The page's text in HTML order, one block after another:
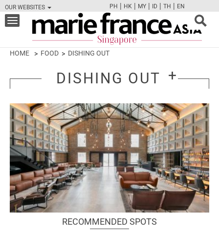
OUR WEBSITES
FBTWCAMPINT
PH | HK | MY | ID | TH | EN
Toggle
navigation
HOME FOOD DISHING OUT
DISHING OUT
RECOMMENDED SPOTS